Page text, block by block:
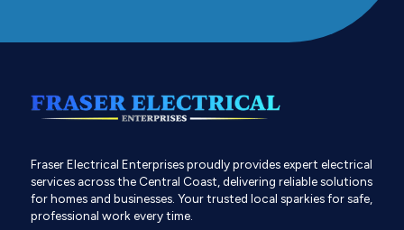
Fraser Electrical Enterprises proudly provides expert electrical
services across the Central Coast, delivering reliable solutions
for homes and businesses. Your trusted local sparkies for safe,
professional work every time.